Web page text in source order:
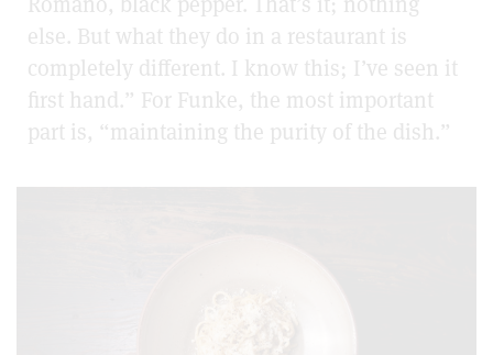
else. But what they do in a restaurant is
completely different. I know this; I’ve seen it
first hand.” For Funke, the most important
part is, “maintaining the purity of the dish.”